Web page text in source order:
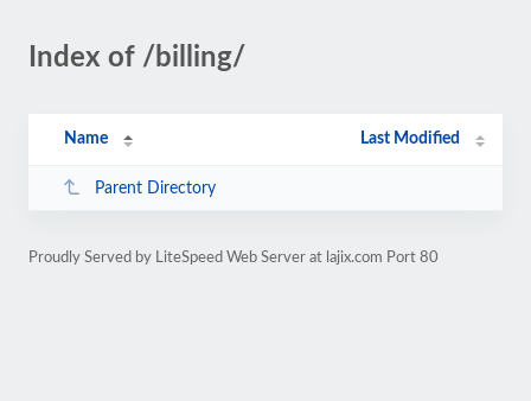
Index of /billing/
Name Last Modified
Parent Directory
Proudly Served by LiteSpeed Web Server at lajix.com Port 80